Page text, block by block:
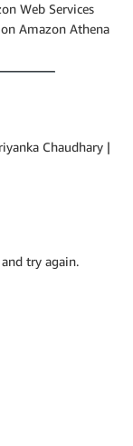
Web Services
Amazon Athena
Chaudhary |
try again.